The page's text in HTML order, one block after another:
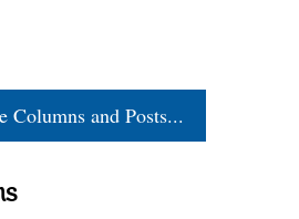
Columns and Posts...